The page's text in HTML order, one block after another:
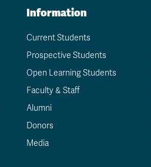
Information
Current Students
Prospective Students
Open Learning Students
Faculty & Staff
Alumni
Donors
Media